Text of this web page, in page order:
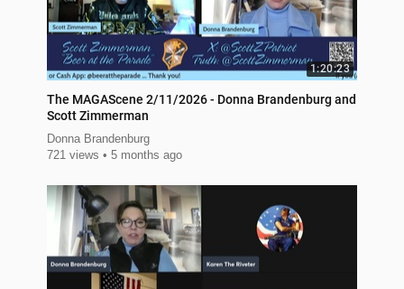
1:20:23
The MAGAScene 2/11/2026 - Donna Brandenburg and
Scott Zimmerman
Donna Brandenburg
721 views
5 months ago